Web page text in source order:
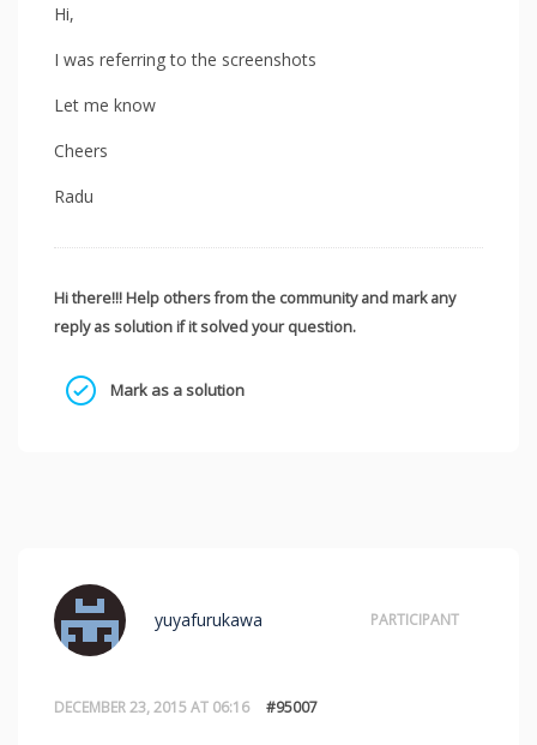
Hi,
I was referring to the screenshots
Let me know
Cheers
Radu
Hi there!!! Help others from the community and mark any
reply as solution if it solved your question.
Mark as a solution
DECEMBER 23, 2015 AT 06:16 #95007
yuyafurukawa PARTICIPANT